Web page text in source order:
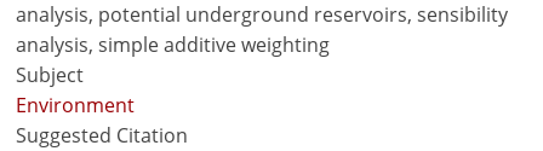
analysis, potential underground reservoirs, sensibility
analysis, simple additive weighting
Subject
Environment
Suggested Citation